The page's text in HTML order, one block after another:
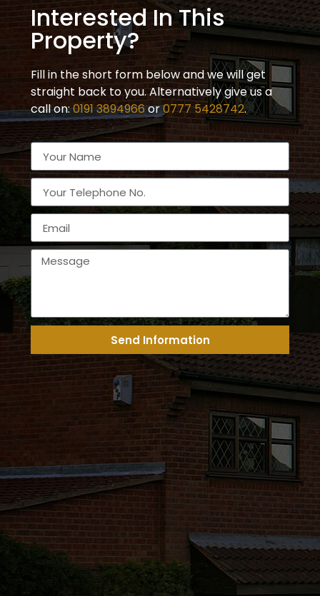
Interested In This
Property?
Fill in the short form below and we will get
straight back to you. Alternatively give us a
call on:0191 3894966or0777 5428742.
Send Information